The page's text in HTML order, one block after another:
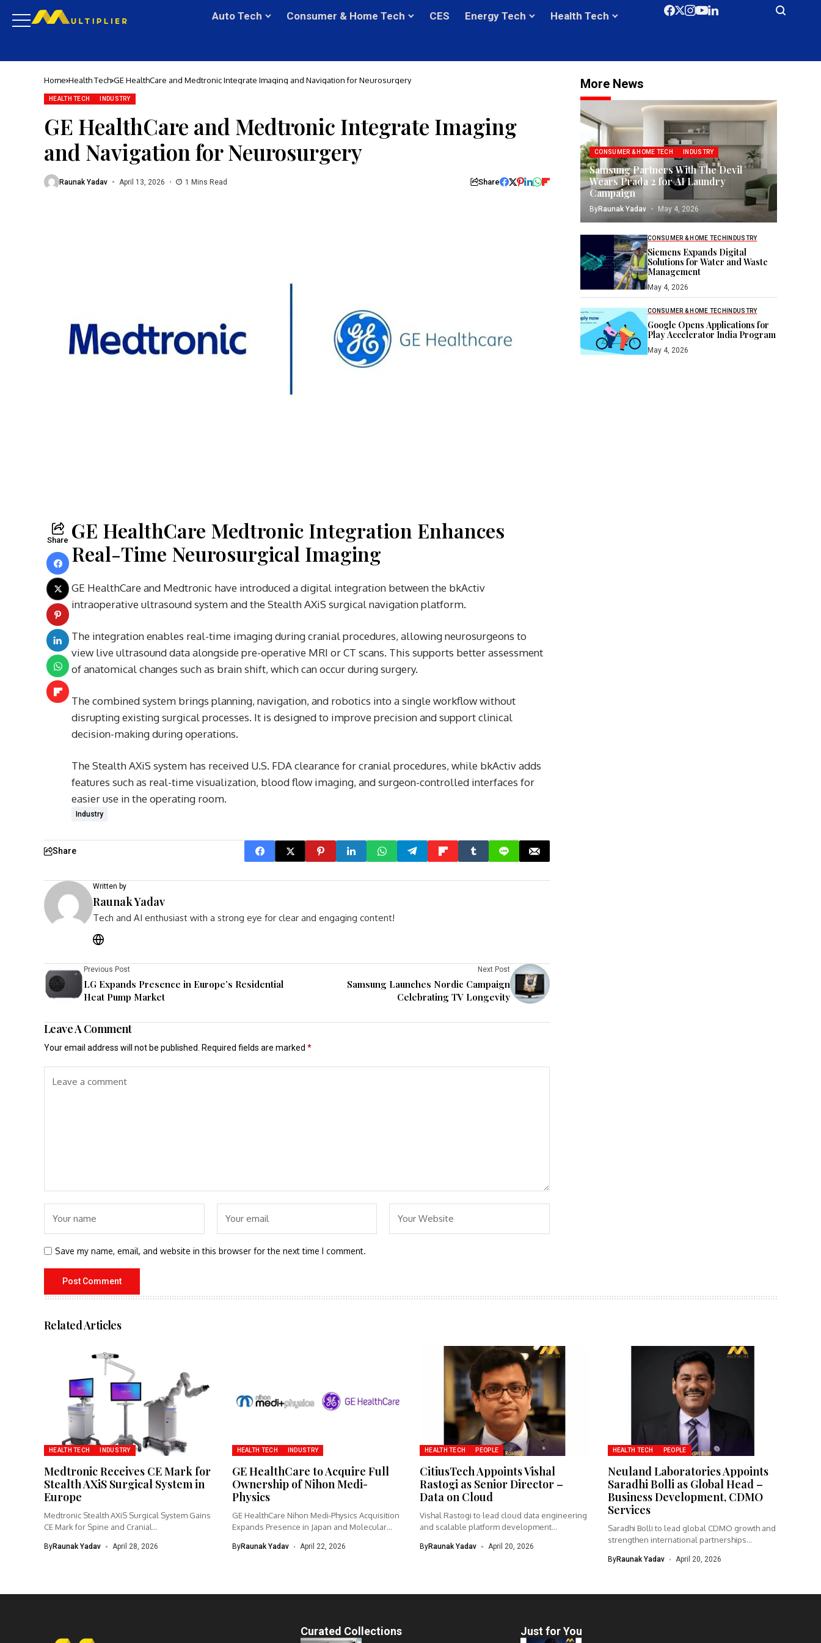
Auto Tech Consumer & Home Tech CES Energy Tech Health Tech
Home Health Tech GE HealthCare and Medtronic Integrate Imaging and Navigation for Neurosurgery
HEALTH TECH INDUSTRY
GE HealthCare and Medtronic Integrate Imaging
and Navigation for Neurosurgery
Raunak Yadav April 13, 2026 1 Mins Read Share
Share GE HealthCare Medtronic Integration Enhances
Real-Time Neurosurgical Imaging
GE HealthCare and Medtronic have introduced a digital integration between the bkActiv
intraoperative ultrasound system and the Stealth AXiS surgical navigation platform.
The integration enables real-time imaging during cranial procedures, allowing neurosurgeons to
view live ultrasound data alongside pre-operative MRI or CT scans. This supports better assessment
of anatomical changes such as brain shift, which can occur during surgery.
The combined system brings planning, navigation, and robotics into a single workflow without
disrupting existing surgical processes. It is designed to improve precision and support clinical
decision-making during operations.
The Stealth AXiS system has received U.S. FDA clearance for cranial procedures, while bkActiv adds
features such as real-time visualization, blood flow imaging, and surgeon-controlled interfaces for
easier use in the operating room.
Industry
Share
Written by
Raunak Yadav
Tech and AI enthusiast with a strong eye for clear and engaging content!
Previous Post
LG Expands Presence in Europe’s Residential
Heat Pump Market
Next Post
Samsung Launches Nordic Campaign
Celebrating TV Longevity
Leave A Comment
Your email address will not be published. Required fields are marked *
Save my name, email, and website in this browser for the next time I comment.
More News
CONSUMER & HOME TECH INDUSTRY
Samsung Partners With The Devil
Wears Prada 2 for AI Laundry
Campaign
ByRaunak Yadav May 4, 2026
CONSUMER & HOME TECH INDUSTRY
Siemens Expands Digital
Solutions for Water and Waste
Management
May 4, 2026
CONSUMER & HOME TECH INDUSTRY
Google Opens Applications for
Play Accelerator India Program
May 4, 2026
Related Articles
HEALTH TECH INDUSTRY
Medtronic Receives CE Mark for
Stealth AXiS Surgical System in
Europe
Medtronic Stealth AXiS Surgical System Gains
CE Mark for Spine and Cranial...
ByRaunak Yadav April 28, 2026
HEALTH TECH INDUSTRY
GE HealthCare to Acquire Full
Ownership of Nihon Medi-
Physics
GE HealthCare Nihon Medi-Physics Acquisition
Expands Presence in Japan and Molecular
ByRaunak Yadav April 22, 2026
HEALTH TECH PEOPLE
CitiusTech Appoints Vishal
Rastogi as Senior Director –
Data on Cloud
Vishal Rastogi to lead cloud data engineering
and scalable platform development
ByRaunak Yadav April 20, 2026
HEALTH TECH PEOPLE
Neuland Laboratories Appoints
Saradhi Bolli as Global Head –
Business Development, CDMO
Services
Saradhi Bolli to lead global CDMO growth and
strengthen international partnerships
ByRaunak Yadav April 20, 2026
Curated Collections Just for You